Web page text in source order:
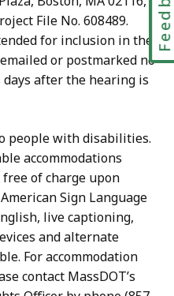
File No. 608489.
for inclusion in the
or postmarked no
after the hearing is
people with disabilities.
accommodations
of charge upon
Sign Language
live captioning,
and alternate
For accommodation
contact MassDOT’s